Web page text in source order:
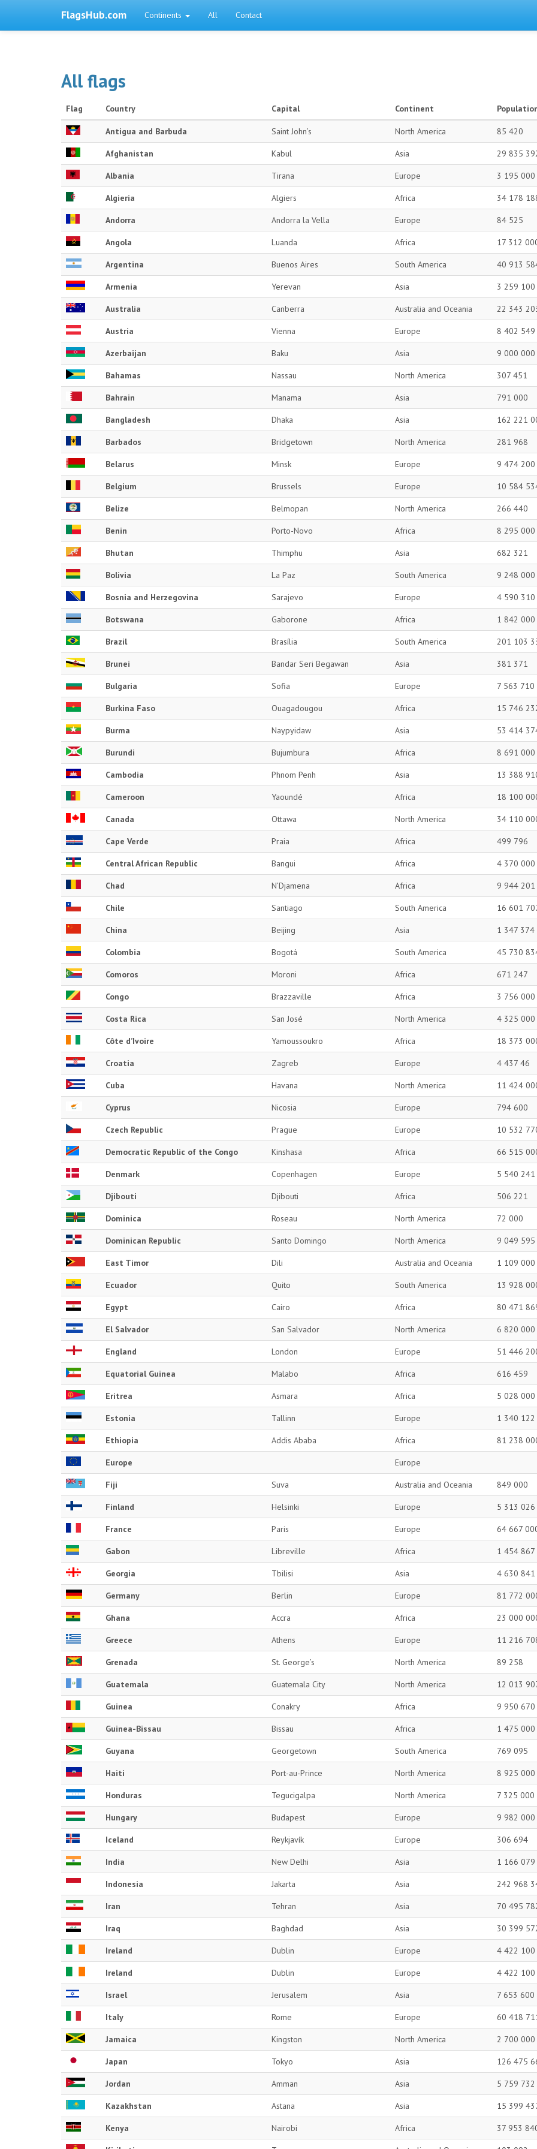
FlagsHub.com Continents All Contact
All flags
Flag Country Capital Continent
Antigua and Barbuda Saint John’s North America 85 420
Afghanistan Kabul Asia 29 835
Albania Tirana Europe 3 195 000
Algieria Algiers Africa 34 178
Andorra Andorra la Vella Europe 84 525
Angola Luanda Africa 17 312
Argentina Buenos Aires South America 40 913
Armenia Yerevan Asia 3 259 100
Australia Canberra Australia and Oceania 22 343
Austria Vienna Europe 8 402 549
Azerbaijan Baku Asia 9 000 000
Bahamas Nassau North America 307 451
Bahrain Manama Asia 791 000
Bangladesh Dhaka Asia 162 221
Barbados Bridgetown North America 281 968
Belarus Minsk Europe 9 474 200
Belgium Brussels Europe 10 584
Belize Belmopan North America 266 440
Benin Porto-Novo Africa 8 295 000
Bhutan Thimphu Asia 682 321
Bolivia La Paz South America 9 248 000
Bosnia and Herzegovina Sarajevo Europe 4 590 310
Botswana Gaborone Africa 1 842 000
Brazil Brasília South America 201 103
Brunei Bandar Seri Begawan Asia 381 371
Bulgaria Sofia Europe 7 563 710
Burkina Faso Ouagadougou Africa 15 746
Burma Naypyidaw Asia 53 414
Burundi Bujumbura Africa 8 691 000
Cambodia Phnom Penh Asia 13 388
Cameroon Yaoundé Africa 18 100
Canada Ottawa North America 34 110
Cape Verde Praia Africa 499 796
Central African Republic Bangui Africa 4 370 000
Chad N’Djamena Africa 9 944 201
Chile Santiago South America 16 601
China Beijing Asia 1 347 374
Colombia Bogotá South America 45 730
Comoros Moroni Africa 671 247
Congo Brazzaville Africa 3 756 000
Costa Rica San José North America 4 325 000
Côte d’Ivoire Yamoussoukro Africa 18 373
Croatia Zagreb Europe 4 437 46
Cuba Havana North America 11 424
Cyprus Nicosia Europe 794 600
Czech Republic Prague Europe 10 532
Democratic Republic of the Congo Kinshasa Africa 66 515
Denmark Copenhagen Europe 5 540 241
Djibouti Djibouti Africa 506 221
Dominica Roseau North America 72 000
Dominican Republic Santo Domingo North America 9 049 595
East Timor Dili Australia and Oceania 1 109 000
Ecuador Quito South America 13 928
Egypt Cairo Africa 80 471
El Salvador San Salvador North America 6 820 000
England London Europe 51 446
Equatorial Guinea Malabo Africa 616 459
Eritrea Asmara Africa 5 028 000
Estonia Tallinn Europe 1 340 122
Ethiopia Addis Ababa Africa 81 238
Europe Europe
Fiji Suva Australia and Oceania 849 000
Finland Helsinki Europe 5 313 026
France Paris Europe 64 667
Gabon Libreville Africa 1 454 867
Georgia Tbilisi Asia 4 630 841
Germany Berlin Europe 81 772
Ghana Accra Africa 23 000
Greece Athens Europe 11 216
Grenada St. George’s North America 89 258
Guatemala Guatemala City North America 12 013
Guinea Conakry Africa 9 950 670
Guinea-Bissau Bissau Africa 1 475 000
Guyana Georgetown South America 769 095
Haiti Port-au-Prince North America 8 925 000
Honduras Tegucigalpa North America 7 325 000
Hungary Budapest Europe 9 982 000
Iceland Reykjavík Europe 306 694
India New Delhi Asia 1 166 079
Indonesia Jakarta Asia 242 968
Iran Tehran Asia 70 495
Iraq Baghdad Asia 30 399
Ireland Dublin Europe 4 422 100
Ireland Dublin Europe 4 422 100
Israel Jerusalem Asia 7 653 600
Italy Rome Europe 60 418
Jamaica Kingston North America 2 700 000
Japan Tokyo Asia 126 475
Jordan Amman Asia 5 759 732
Kazakhstan Astana Asia 15 399
Kenya Nairobi Africa 37 953